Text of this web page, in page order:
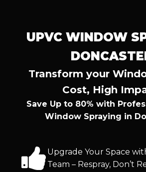
UPVC WINDOW
Transform your
Cost, High
Save Up to 80% with
Window Spraying in
Upgrade Your Space
Team – Respray, Don’t